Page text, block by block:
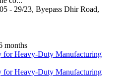
- 29/23, Byepass Dhir Road,
months
for Heavy-Duty Manufacturing
for Heavy-Duty Manufacturing